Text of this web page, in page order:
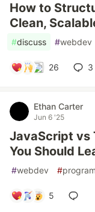
How to
Clean,
#discuss #webdev
26 3
Ethan Carter
Jun 6 '25
JavaScript vs
You Should
#webdev #
5